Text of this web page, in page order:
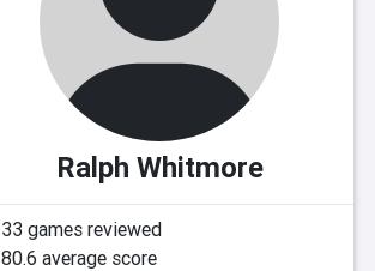
Ralph Whitmore
33 games reviewed
80.6 average score